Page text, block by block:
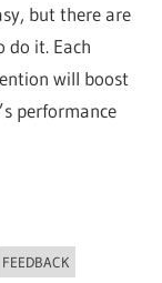
but there are
do it. Each
will boost
performance
FEEDBACK